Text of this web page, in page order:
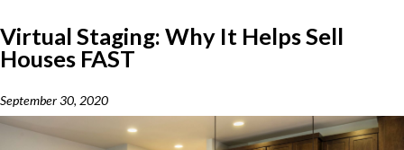
Virtual Staging: Why It Helps Sell
Houses FAST
September 30, 2020